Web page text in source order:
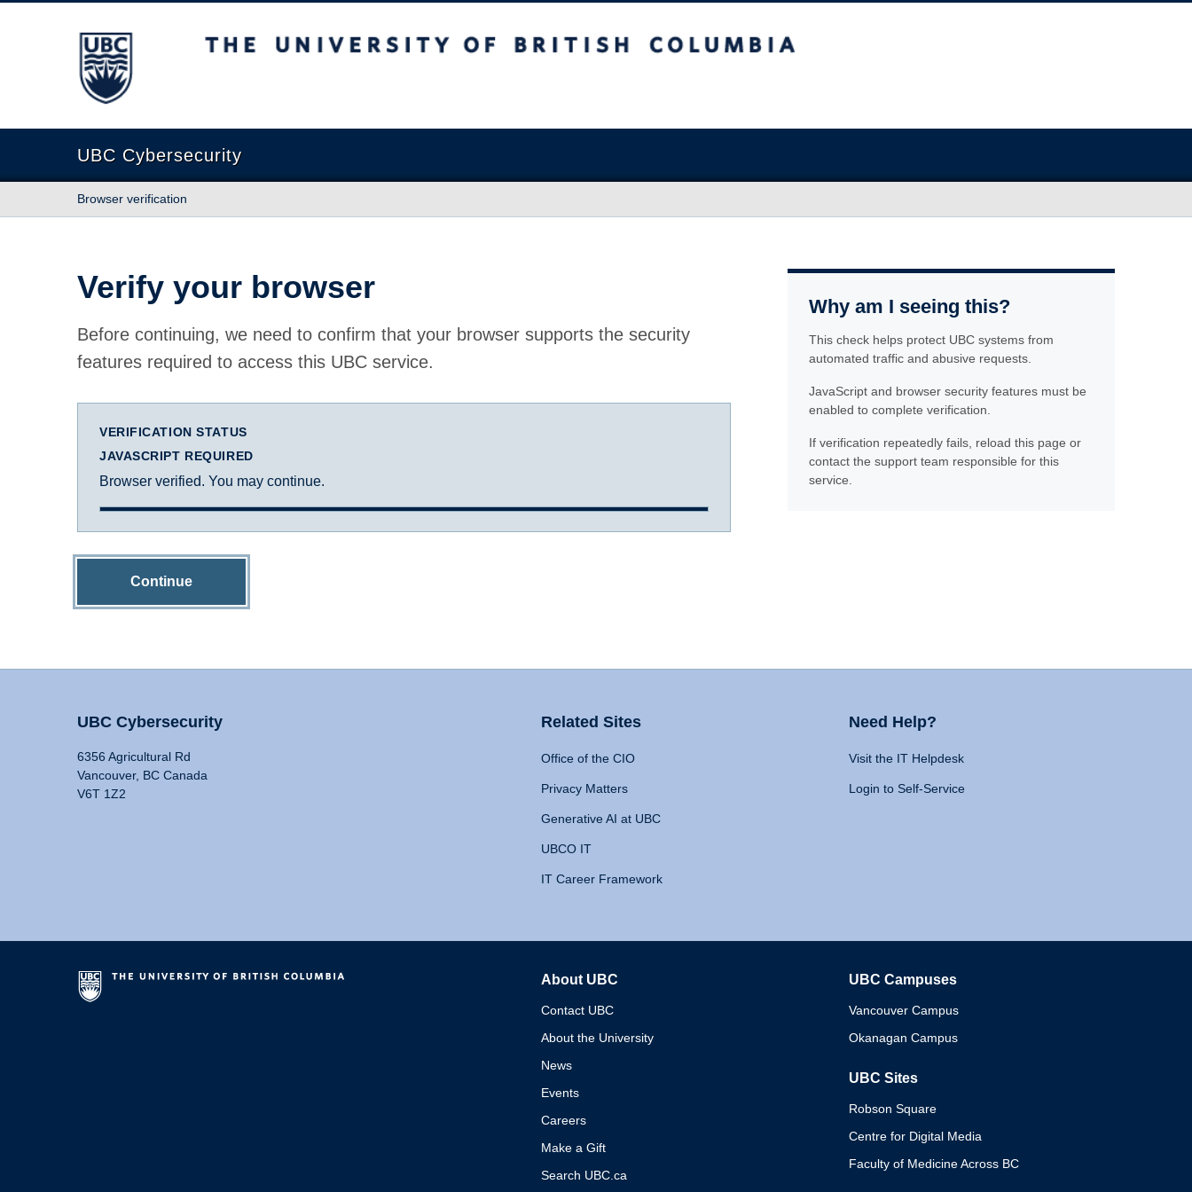
The University of British Columbia
UBC Cybersecurity
Browser verification
Verify your browser
Before continuing, we need to confirm that your browser supports the security
features required to access this UBC service.
VERIFICATION STATUS
JAVASCRIPT REQUIRED
Browser verified. You may continue.
Continue
Why am I seeing this?
This check helps protect UBC systems from
automated traffic and abusive requests.
JavaScript and browser security features must be
enabled to complete verification.
If verification repeatedly fails, reload this page or
contact the support team responsible for this
service.
UBC Cybersecurity
6356 Agricultural Rd
Vancouver, BC Canada
V6T 1Z2
Related Sites
Office of the CIO
Privacy Matters
Generative AI at UBC
UBCO IT
IT Career Framework
Need Help?
Visit the IT Helpdesk
Login to Self-Service
About UBC
Contact UBC
About the University
News
Events
Careers
Make a Gift
Search UBC.ca
UBC Campuses
Vancouver Campus
Okanagan Campus
UBC Sites
Robson Square
Centre for Digital Media
Faculty of Medicine Across BC